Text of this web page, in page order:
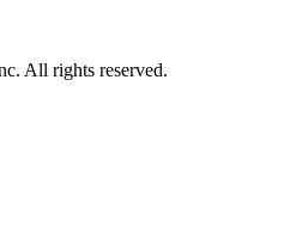
All rights reserved.